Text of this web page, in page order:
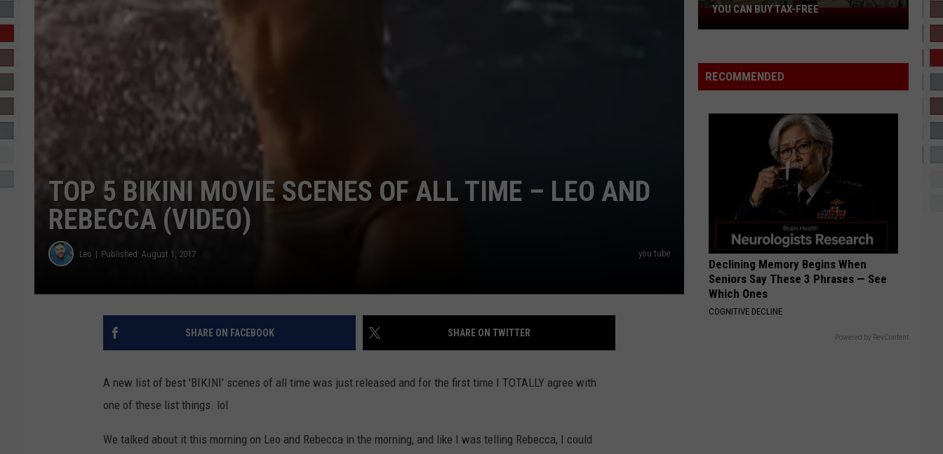
TOP 5 BIKINI MOVIE SCENES OF ALL TIME – LEO AND
REBECCA (VIDEO)
Leo Published: August 1, 2017 you tube
SHARE ON FACEBOOK SHARE ON TWITTER
A new list of best 'BIKINI' scenes of all time was just released and for the first time I TOTALLY agree with
one of these list things. lol
We talked about it this morning on Leo and Rebecca in the morning, and like I was telling Rebecca, I could
Tax-
Free
YOU CAN BUY TAX-FREE
RECOMMENDED
Declining Memory Begins When
Seniors Say These 3 Phrases — See
Which Ones
COGNITIVE DECLINE
Powered by RevContent